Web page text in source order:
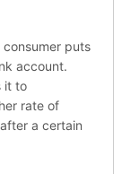
puts
account.
it to
rate of
a certain